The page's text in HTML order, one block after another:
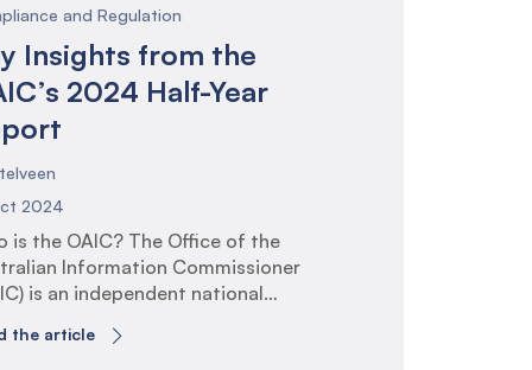
and Regulation
Insights from the
2024 Half-Year
2024
is the OAIC? The Office of the
Information Commissioner
is an independent national
uphold individuals’ rights to privacy
the article